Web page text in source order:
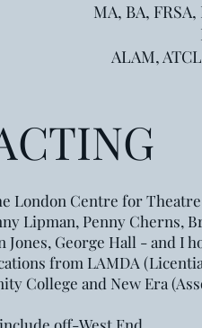
MA, BA,
ALAM,
London Centre for
Lipman, Penny Cherns,
Jones, George Hall - and I
from LAMDA
College and New Era